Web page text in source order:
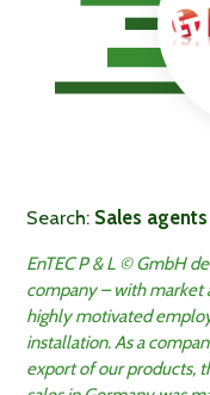
Search: Sales
EnTEC P & L © GmbH
company – with market
highly motivated
installation. As a
export of our products,